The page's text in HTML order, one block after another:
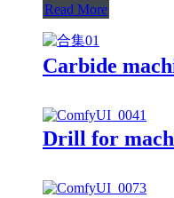
Read More
Carbide
Drill for